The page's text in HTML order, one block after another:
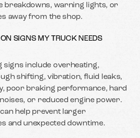
breakdowns, warning lights, or
away from the shop.
SIGNS MY TRUCK NEEDS
signs include overheating,
shifting, vibration, fluid leaks,
poor braking performance, hard
or reduced engine power.
help prevent larger
and unexpected downtime.